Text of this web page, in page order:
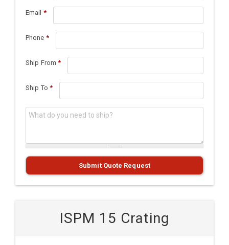
Email *
Phone *
Ship From *
Ship To *
What do you need to ship?*
Submit Quote Request
ISPM 15 Crating